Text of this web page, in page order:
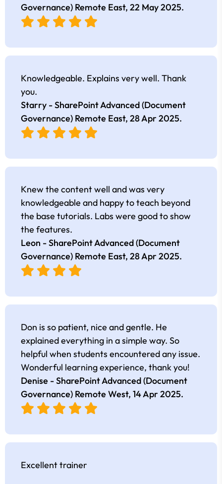
Governance) Remote East, 22 May 2025.
Knowledgeable. Explains very well. Thank
you.
Starry - SharePoint Advanced (Document
Governance) Remote East, 28 Apr 2025.
Knew the content well and was very
knowledgeable and happy to teach beyond
the base tutorials. Labs were good to show
the features.
Leon - SharePoint Advanced (Document
Governance) Remote East, 28 Apr 2025.
Don is so patient, nice and gentle. He
explained everything in a simple way. So
helpful when students encountered any issue.
Wonderful learning experience, thank you!
Denise - SharePoint Advanced (Document
Governance) Remote West, 14 Apr 2025.
Excellent trainer